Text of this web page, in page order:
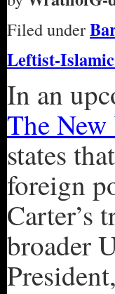
Filed under
Leftist-
In an
The New
states
foreign
Carter’s
broader